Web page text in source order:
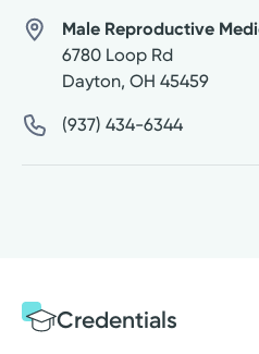
Male Reproductive
6780 Loop Rd
Dayton, OH 45459
(937) 434-6344
Credentials